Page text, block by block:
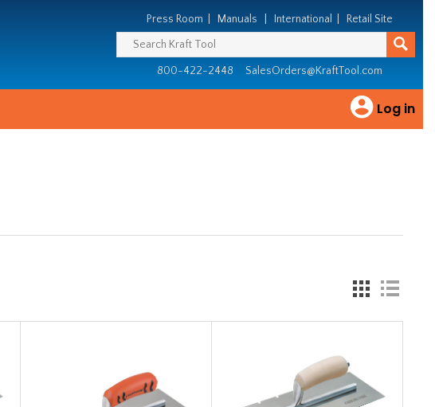
Press Room Manuals International Retail Site
800-422-2448 SalesOrders@KraftTool.com
Log in